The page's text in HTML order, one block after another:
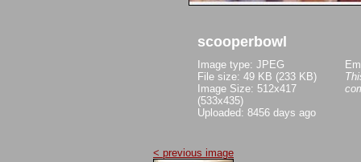
scooperbowl
Image type: JPEG
File size: 49 KB (233 KB)
Image Size: 512x417
(533x435)
Uploaded: 8456 days ago
< previous image